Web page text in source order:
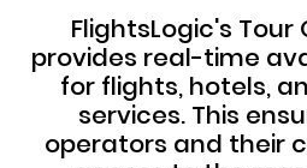
FlightsLogic's Tour
provides real-time
for flights, hotels,
services. This
operators and their